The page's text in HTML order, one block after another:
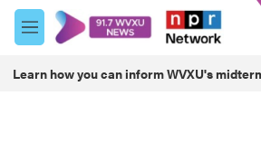
Skip to main content
M
e
u
Learn how you can inform WVXU's